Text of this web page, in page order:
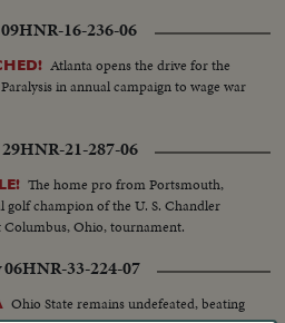
HNR-16-236-06
Atlanta opens the drive for the
in annual campaign to wage war
HNR-21-287-06
The home pro from Portsmouth,
golf champion of the U. S. Chandler
Ohio, tournament.
06HNR-33-224-07
Ohio State remains undefeated, beating